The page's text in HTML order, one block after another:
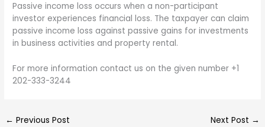
Passive income loss occurs when a non-participant
investor experiences financial loss. The taxpayer can claim
passive income loss against passive gains for investments
in business activities and property rental.
For more information contact us on the given number +1
202-333-3244
← Previous Post Next Post →